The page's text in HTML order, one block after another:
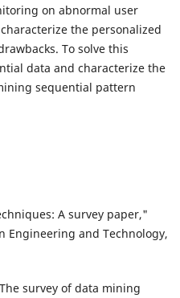
on abnormal user
the personalized
To solve this
data and characterize the
sequential pattern
A survey paper,"
Engineering and Technology,
survey of data mining